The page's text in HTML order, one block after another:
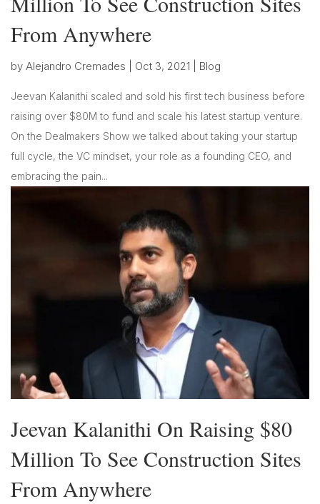
From Anywhere
by Alejandro Cremades Oct 3, 2021 Blog
Jeevan Kalanithi scaled and sold his first tech business before
raising over $80M to fund and scale his latest startup venture.
On the Dealmakers Show we talked about taking your startup
full cycle, the VC mindset, your role as a founding CEO, and
embracing the pain...
Jeevan Kalanithi On Raising $80
Million To See Construction Sites
From Anywhere